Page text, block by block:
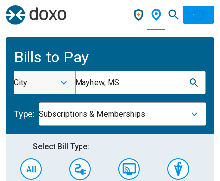
Bills to Pay
City Mayhew, MS
Type: Subscriptions & Memberships
Select Bill Type: